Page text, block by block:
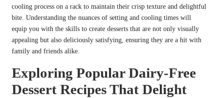
cooling process on a rack to maintain their crisp texture and delightful
bite. Understanding the nuances of setting and cooling times will
equip you with the skills to create desserts that are not only visually
appealing but also deliciously satisfying, ensuring they are a hit with
family and friends alike.
Exploring Popular Dairy-Free
Dessert Recipes That Delight